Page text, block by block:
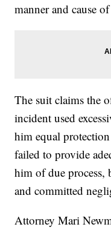
manner and cause
The suit claims the
incident used
him equal
failed to provide
him of due process,
and committed
Attorney Mari